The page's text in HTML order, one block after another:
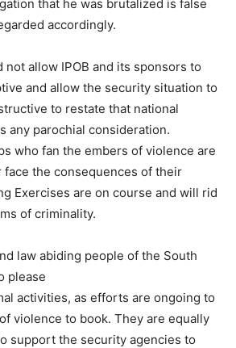
that he was brutalized is false
accordingly.
not allow IPOB and its sponsors to
and allow the security situation to
to restate that national
any parochial consideration.
who fan the embers of violence are
the consequences of their
Exercises are on course and will rid
of criminality.
law abiding people of the South
please
activities, as efforts are ongoing to
violence to book. They are equally
support the security agencies to